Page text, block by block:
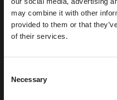
may combine it with other
provided to them or that
of their services.
Necessary
Enjoy light